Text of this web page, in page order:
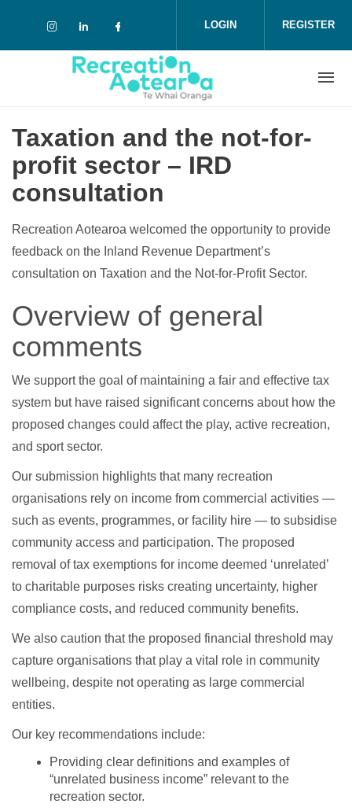
Check our social media on instagram
Check our social media on linkedin
Check our social media on
LOGIN REGISTER
Taxation and the not-for-
profit sector – IRD
consultation
Recreation Aotearoa welcomed the opportunity to provide
feedback on the Inland Revenue Department’s
consultation on Taxation and the Not-for-Profit Sector.
Overview of general
comments
We support the goal of maintaining a fair and effective tax
system but have raised significant concerns about how the
proposed changes could affect the play, active recreation,
and sport sector.
Our submission highlights that many recreation
organisations rely on income from commercial activities —
such as events, programmes, or facility hire — to subsidise
community access and participation. The proposed
removal of tax exemptions for income deemed ‘unrelated’
to charitable purposes risks creating uncertainty, higher
compliance costs, and reduced community benefits.
We also caution that the proposed financial threshold may
capture organisations that play a vital role in community
wellbeing, despite not operating as large commercial
entities.
Our key recommendations include:
Providing clear definitions and examples of
“unrelated business income” relevant to the
recreation sector.